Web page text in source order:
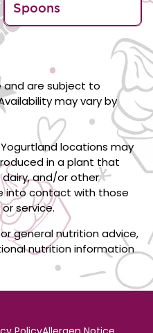
Spoons
and are subject to
may vary by
locations may
in a plant that
and/or other
into contact with those
service.
general nutrition advice,
nutrition information